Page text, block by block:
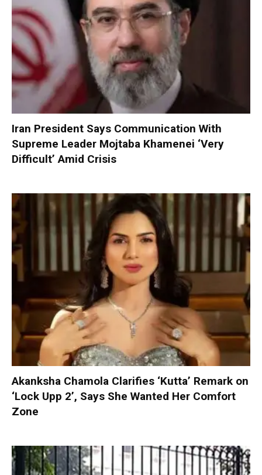
Iran President Says Communication With
Supreme Leader Mojtaba Khamenei ‘Very
Difficult’ Amid Crisis
Akanksha Chamola Clarifies ‘Kutta’ Remark on
‘Lock Upp 2’, Says She Wanted Her Comfort
Zone